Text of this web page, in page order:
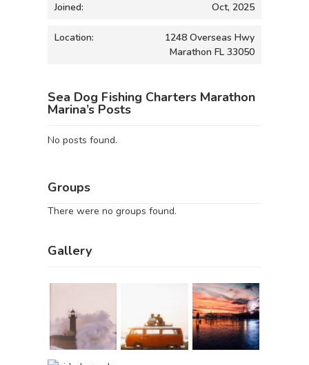
Joined: Oct, 2025
Location:
1248 Overseas Hwy
Marathon FL 33050
Sea Dog Fishing Charters Marathon
Marina’s Posts
No posts found.
Groups
There were no groups found.
Gallery